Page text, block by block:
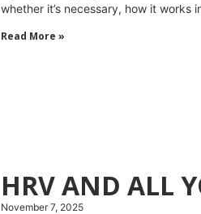
whether it’s necessary, how it
Read More »
HRV AND ALL
November 7, 2025